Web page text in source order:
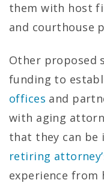
them with host
and courthouse
Other proposed
funding to
offices and
with aging
that they can be
retiring
experience